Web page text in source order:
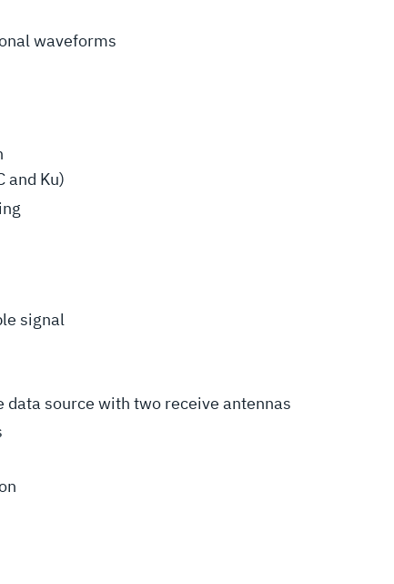
waveforms
and Ku)
signal
source with two receive antennas